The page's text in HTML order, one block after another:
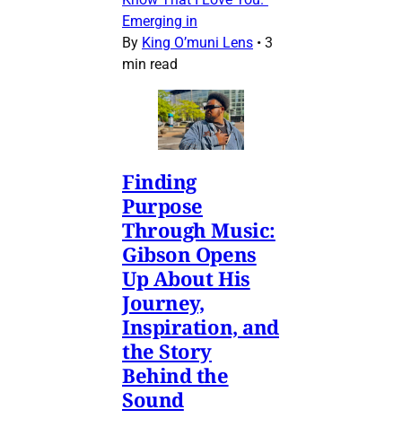
Emerging in
By King O’muni Lens • 3
min read
Finding
Purpose
Through Music:
Gibson Opens
Up About His
Journey,
Inspiration, and
the Story
Behind the
Sound